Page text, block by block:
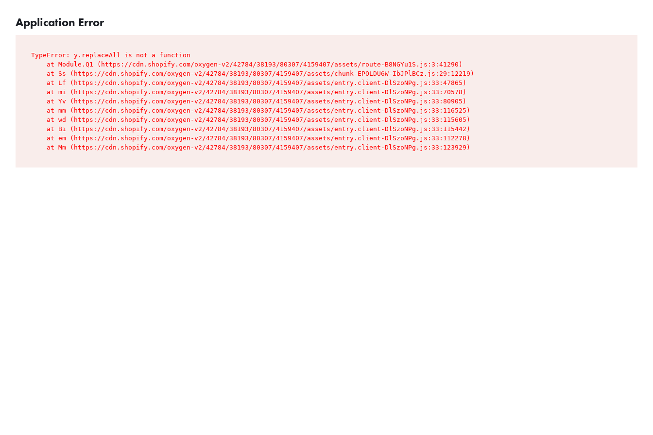
Application Error
TypeError: y.replaceAll is not a function
    at Module.Q1 (https://cdn.shopify.com/oxygen-v2/42784/38193/80307/4159407/assets/route-B8NGYu1S.js:3:41290)
    at Ss (https://cdn.shopify.com/oxygen-v2/42784/38193/80307/4159407/assets/chunk-EPOLDU6W-IbJPlBCz.js:29:12219)
    at Lf (https://cdn.shopify.com/oxygen-v2/42784/38193/80307/4159407/assets/entry.client-DlSzoNPg.js:33:47865)
    at mi (https://cdn.shopify.com/oxygen-v2/42784/38193/80307/4159407/assets/entry.client-DlSzoNPg.js:33:70578)
    at Yv (https://cdn.shopify.com/oxygen-v2/42784/38193/80307/4159407/assets/entry.client-DlSzoNPg.js:33:80905)
    at mm (https://cdn.shopify.com/oxygen-v2/42784/38193/80307/4159407/assets/entry.client-DlSzoNPg.js:33:116525)
    at wd (https://cdn.shopify.com/oxygen-v2/42784/38193/80307/4159407/assets/entry.client-DlSzoNPg.js:33:115605)
    at Bi (https://cdn.shopify.com/oxygen-v2/42784/38193/80307/4159407/assets/entry.client-DlSzoNPg.js:33:115442)
    at em (https://cdn.shopify.com/oxygen-v2/42784/38193/80307/4159407/assets/entry.client-DlSzoNPg.js:33:112278)
    at Mm (https://cdn.shopify.com/oxygen-v2/42784/38193/80307/4159407/assets/entry.client-DlSzoNPg.js:33:123929)